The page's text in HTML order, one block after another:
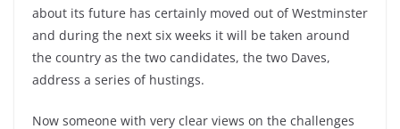
about its future has certainly moved out of Westminster
and during the next six weeks it will be taken around
the country as the two candidates, the two Daves,
address a series of hustings.
Now someone with very clear views on the challenges